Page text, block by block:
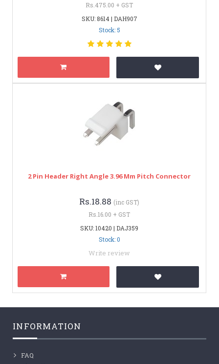
Rs.475.00 + GST
SKU: 8614 | DAH907
Stock: 5
2 Pin Header Right Angle 3.96 Mm Pitch Connector
Rs.18.88 (inc GST)
Rs.16.00 + GST
SKU: 10420 | DAJ359
Stock: 0
Write review
INFORMATION
FAQ